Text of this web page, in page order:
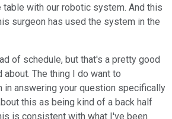
table with our robotic system. And this
surgeon has used the system in the
of schedule, but that's a pretty good
The thing I do want to
in answering your question specifically
this as being kind of a back half
is consistent with what I've been